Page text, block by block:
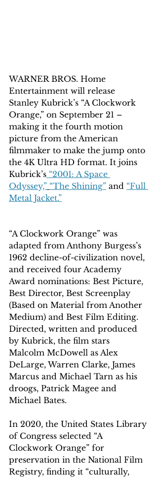
WARNER BROS. Home
Entertainment will release
Stanley Kubrick’s “A Clockwork
Orange,” on September 21 –
making it the fourth motion
picture from the American
filmmaker to make the jump onto
the 4K Ultra HD format. It joins
Kubrick’s “2001: A Space
Odyssey,” “The Shining” and “Full
Metal Jacket.”
“A Clockwork Orange” was
adapted from Anthony Burgess’s
1962 decline-of-civilization novel,
and received four Academy
Award nominations: Best Picture,
Best Director, Best Screenplay
(Based on Material from Another
Medium) and Best Film Editing.
Directed, written and produced
by Kubrick, the film stars
Malcolm McDowell as Alex
DeLarge, Warren Clarke, James
Marcus and Michael Tarn as his
droogs, Patrick Magee and
Michael Bates.
In 2020, the United States Library
of Congress selected “A
Clockwork Orange” for
preservation in the National Film
Registry, finding it “culturally,